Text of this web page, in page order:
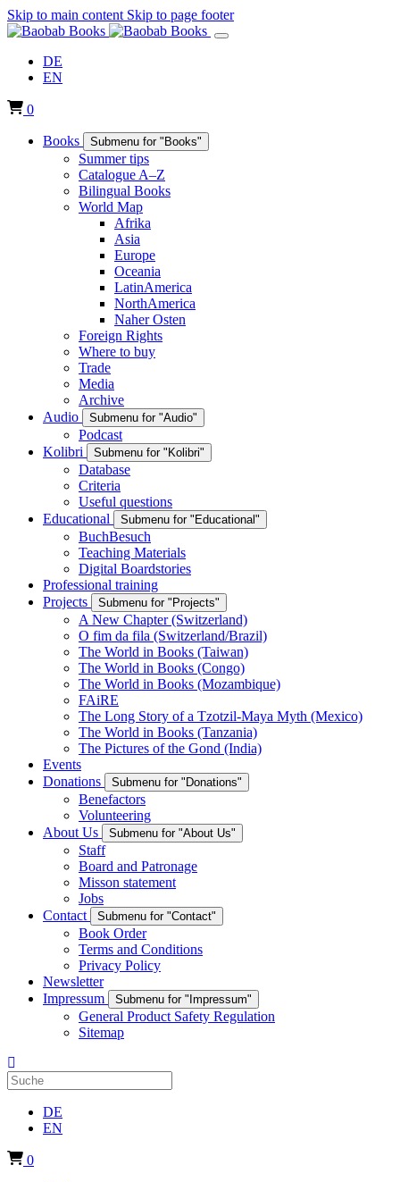
Skip to main content Skip to page footer
DE
EN
0
Books Submenu for "Books"
Summer tips
Catalogue A–Z
Bilingual Books
World Map
Afrika
Asia
Europe
Oceania
LatinAmerica
NorthAmerica
Naher Osten
Foreign Rights
Where to buy
Trade
Media
Archive
Audio
Submenu for "Audio"
Podcast
Kolibri
Submenu for "Kolibri"
Database
Criteria
Useful questions
Educational
Submenu for "Educational"
BuchBesuch
Teaching Materials
Digital Boardstories
Professional training
Projects
Submenu for "Projects"
A New Chapter (Switzerland)
O fim da fila (Switzerland/Brazil)
The World in Books (Taiwan)
The World in Books (Congo)
The World in Books (Mozambique)
FAiRE
The Long Story of a Tzotzil-Maya Myth (Mexico)
The World in Books (Tanzania)
The Pictures of the Gond (India)
Events
Donations
Submenu for "Donations"
Benefactors
Volunteering
About Us
Submenu for "About Us"
Staff
Board and Patronage
Misson statement
Jobs
Contact
Submenu for "Contact"
Book Order
Terms and Conditions
Privacy Policy
Newsletter
Impressum
Submenu for "Impressum"
General Product Safety Regulation
Sitemap
DE
EN
0